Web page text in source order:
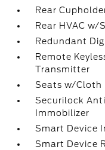
Rear
Rear HVAC
Redundant
Remote
Transmitter
Seats w/Cloth
Securilock
Immobilizer
Smart Device
Smart Device